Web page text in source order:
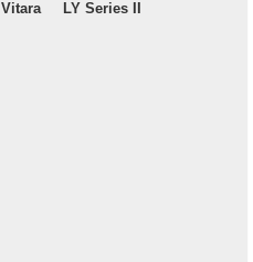
VitaraLY Series II